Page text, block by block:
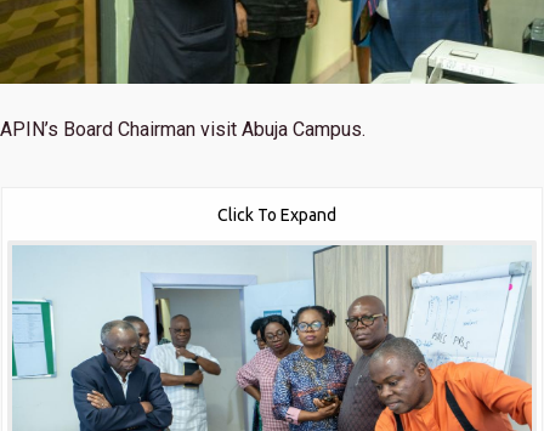
APIN’s Board Chairman visit Abuja Campus.
Click To Expand